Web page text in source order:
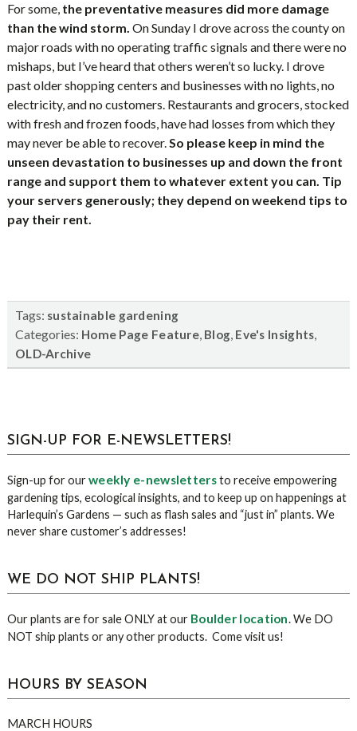
For some, the preventative measures did more damage
than the wind storm. On Sunday I drove across the county on
major roads with no operating traffic signals and there were no
mishaps, but I’ve heard that others weren’t so lucky. I drove
past older shopping centers and businesses with no lights, no
electricity, and no customers. Restaurants and grocers, stocked
with fresh and frozen foods, have had losses from which they
may never be able to recover.So please keep in mind the
unseen devastation to businesses up and down the front
range and support them to whatever extent you can. Tip
your servers generously; they depend on weekend tips to
pay their rent.
Tags: sustainable gardening
Categories: Home Page Feature, Blog, Eve's Insights,
OLD-Archive
sidebar
Blog
SIGN-UP FOR E-NEWSLETTERS!
Sign-up for ourweekly e-newslettersto receive empowering
gardening tips, ecological insights, and to keep up on happenings at
Harlequin’s Gardens — such as flash sales and “just in” plants. We
never share customer’s addresses!
WE DO NOT SHIP PLANTS!
Our plants are for sale ONLY at our Boulder location. We DO
NOT ship plants or any other products. Come visit us!
HOURS BY SEASON
MARCH HOURS